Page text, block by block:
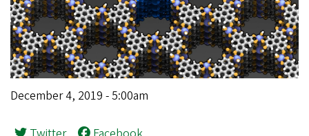
December 4, 2019 - 5:00am